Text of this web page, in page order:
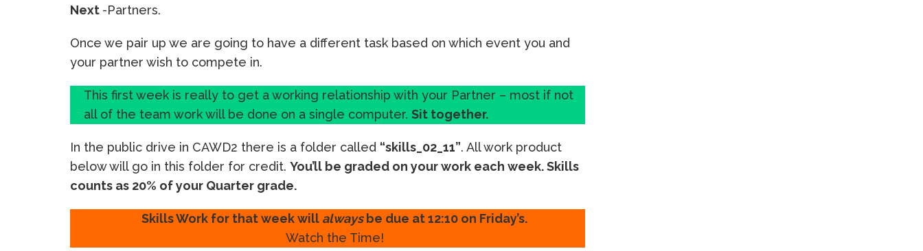
Next -Partners.
Once we pair up we are going to have a different task based on which event you and
your partner wish to compete in.
This first week is really to get a working relationship with your Partner – most if not
all of the team work will be done on a single computer. Sit together.
In the public drive in CAWD2 there is a folder called “skills_02_11”. All work product
below will go in this folder for credit. You’ll be graded on your work each week. Skills
counts as 20% of your Quarter grade.
Skills Work for that week will alwaysbe due at 12:10 on Friday’s.
Watch the Time!